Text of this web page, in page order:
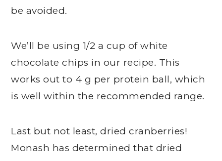
be avoided.
We’ll be using 1/2 a cup of white
chocolate chips in our recipe. This
works out to 4 g per protein ball, which
is well within the recommended range.
Last but not least, dried cranberries!
Monash has determined that dried